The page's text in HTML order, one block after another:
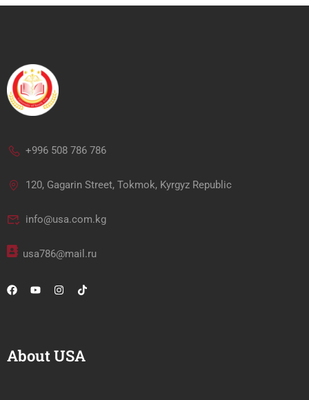
+996 508 786 786
120, Gagarin Street, Tokmok, Kyrgyz Republic
info@usa.com.kg
usa786@mail.ru
About USA